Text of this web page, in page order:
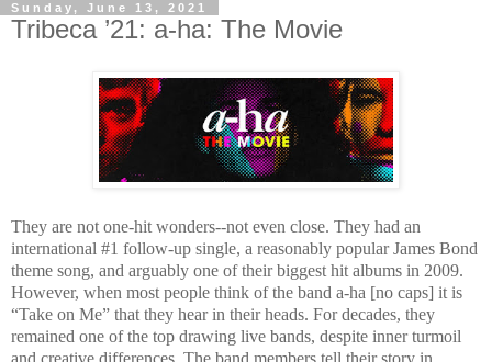
Sunday, June 13, 2021
Tribeca ’21: a-ha: The Movie
They are not one-hit wonders--not even close. They had an
international #1 follow-up single, a reasonably popular James Bond
theme song, and arguably one of their biggest hit albums in 2009.
However, when most people think of the band a-ha [no caps] it is
“Take on Me” that they hear in their heads. For decades, they
remained one of the top drawing live bands, despite inner turmoil
and creative differences. The band members tell their story in